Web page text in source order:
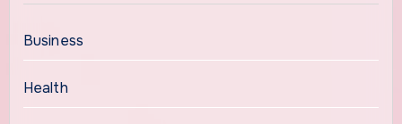
Business
Health